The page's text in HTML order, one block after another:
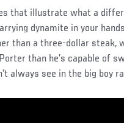
that illustrate what a
dynamite in your
than a three-dollar steak,
than he’s capable of
always see in the big boy